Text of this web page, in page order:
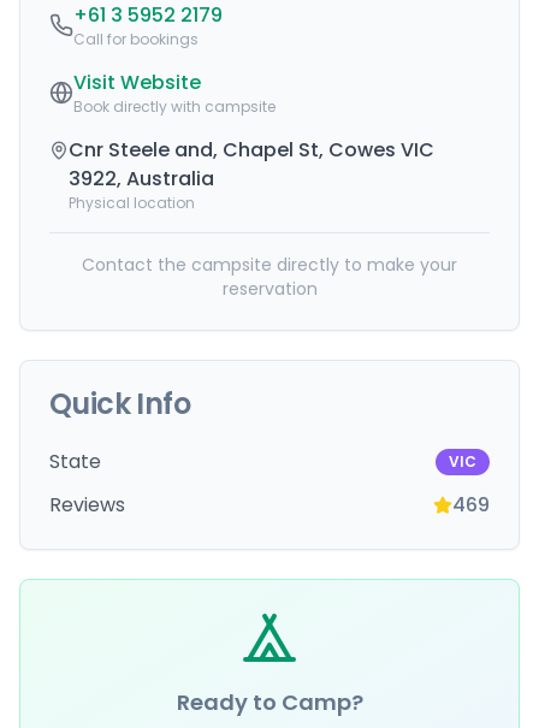
+61 3 5952 2179
Call for bookings
Visit Website
Book directly with campsite
Cnr Steele and, Chapel St, Cowes VIC
3922, Australia
Physical location
Contact the campsite directly to make your
reservation
Quick Info
State VIC
Reviews 469
Ready to Camp?